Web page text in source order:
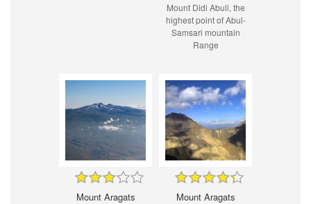
Mount Didi Abuli, the
highest point of Abul-
Samsari mountain
Range
Mount Aragats Mount Aragats